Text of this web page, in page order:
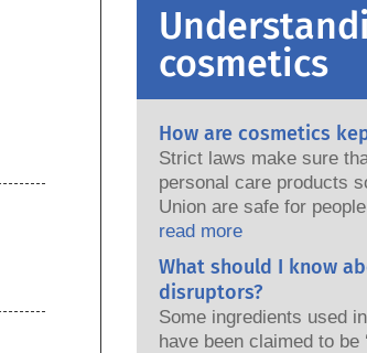
cosmetics
How are cosmetics
Strict laws make sure
personal care products
Union are safe for people to use.
national and European
share the responsibility
products safe.
read more
What should I know
disruptors?
Some ingredients used
have been claimed to be